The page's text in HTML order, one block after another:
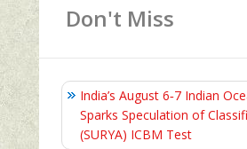
Don't Miss
India’s August 6‑7 Indian
Sparks Speculation of
(SURYA) ICBM Test